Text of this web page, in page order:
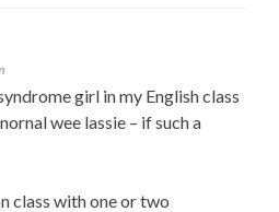
girl in my English class
wee lassie – if such a
class with one or two